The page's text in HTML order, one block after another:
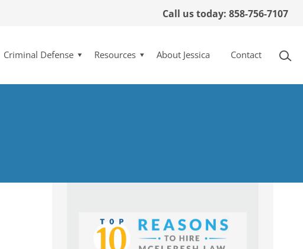
Call us today: 858-756-7107
Criminal Defense Resources About Jessica Contact